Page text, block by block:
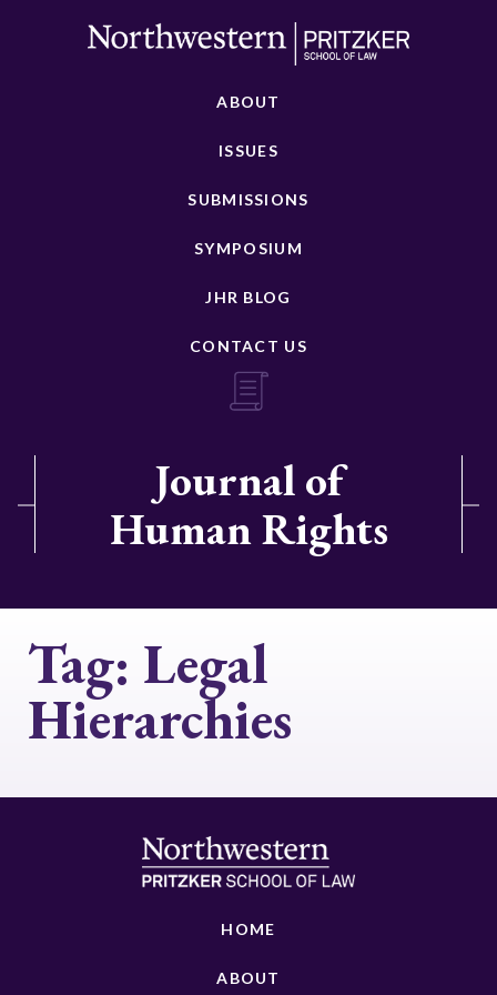
ABOUT
ISSUES
SUBMISSIONS
SYMPOSIUM
JHR BLOG
CONTACT US
Journal of
Human Rights
Tag: Legal
Hierarchies
HOME
ABOUT